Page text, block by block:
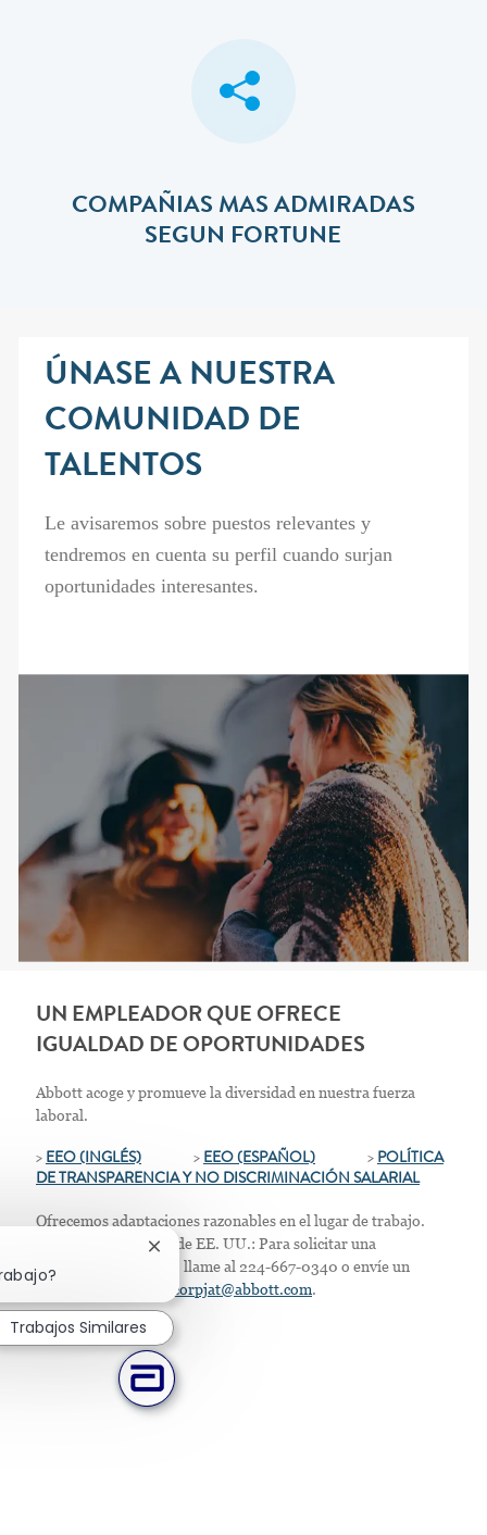
COMPAÑIAS MAS ADMIRADAS
SEGUN FORTUNE
ÚNASE A NUESTRA
COMUNIDAD DE
TALENTOS
Le avisaremos sobre puestos relevantes y
tendremos en cuenta su perfil cuando surjan
oportunidades interesantes.
UN EMPLEADOR QUE OFRECE
IGUALDAD DE OPORTUNIDADES
Abbott acoge y promueve la diversidad en nuestra fuerza
laboral.
> EEO (INGLÉS) > EEO (ESPAÑOL)> POLÍTICA
DE TRANSPARENCIA Y NO DISCRIMINACIÓN SALARIAL
Ofrecemos adaptaciones razonables en el lugar de trabajo.
Solo para residentes de EE. UU.: Para solicitar una
acomodación laboral, llame al 224-667-0340 o envíe un
correo electrónico a
corpjat@abbott.com.
Cerrar notificación de chatbot
Trabajos Similares